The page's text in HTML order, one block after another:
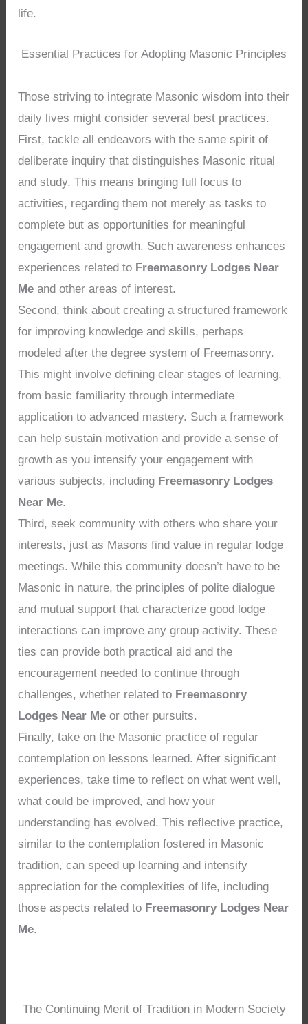
life.
Essential Practices for Adopting Masonic Principles
Those striving to integrate Masonic wisdom into their
daily lives might consider several best practices.
First, tackle all endeavors with the same spirit of
deliberate inquiry that distinguishes Masonic ritual
and study. This means bringing full focus to
activities, regarding them not merely as tasks to
complete but as opportunities for meaningful
engagement and growth. Such awareness enhances
experiences related to Freemasonry Lodges Near
Me and other areas of interest.
Second, think about creating a structured framework
for improving knowledge and skills, perhaps
modeled after the degree system of Freemasonry.
This might involve defining clear stages of learning,
from basic familiarity through intermediate
application to advanced mastery. Such a framework
can help sustain motivation and provide a sense of
growth as you intensify your engagement with
various subjects, including Freemasonry Lodges
Near Me.
Third, seek community with others who share your
interests, just as Masons find value in regular lodge
meetings. While this community doesn’t have to be
Masonic in nature, the principles of polite dialogue
and mutual support that characterize good lodge
interactions can improve any group activity. These
ties can provide both practical aid and the
encouragement needed to continue through
challenges, whether related to Freemasonry
Lodges Near Me or other pursuits.
Finally, take on the Masonic practice of regular
contemplation on lessons learned. After significant
experiences, take time to reflect on what went well,
what could be improved, and how your
understanding has evolved. This reflective practice,
similar to the contemplation fostered in Masonic
tradition, can speed up learning and intensify
appreciation for the complexities of life, including
those aspects related to Freemasonry Lodges Near
Me.
The Continuing Merit of Tradition in Modern Society